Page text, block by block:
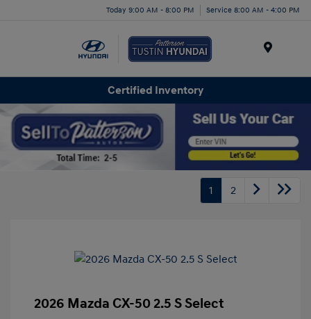
Today 9:00 AM - 8:00 PM Service 8:00 AM - 4:00 PM
Certified Inventory
1 2
2026 Mazda CX-50 2.5 S Select